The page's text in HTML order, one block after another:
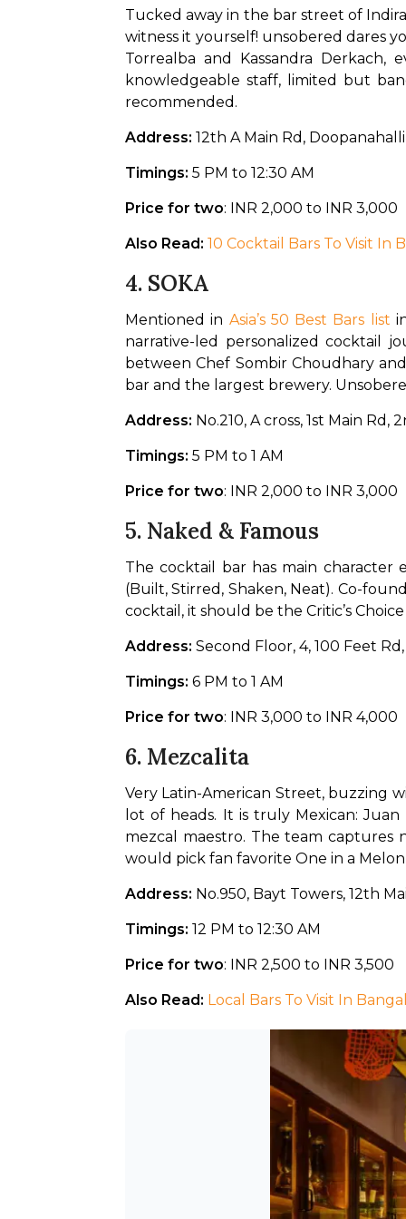
Tucked away in the bar street of
witness it yourself! unsobered dares
Torrealba and Kassandra
knowledgeable staff, limited but
recommended.
Address: 12th A Main Rd,
Timings: 5 PM to 12:30 AM
Price for two: INR 2,000 to INR 3,000
Also Read: 10 Cocktail Bars To Visit In
4. SOKA
Mentioned in Asia’s 50 Best Bars list
narrative-led personalized cocktail
between Chef Sombir Choudhary
bar and the largest brewery.
Address: No.210, A cross, 1st Main
Timings: 5 PM to 1 AM
Price for two: INR 2,000 to INR 3,000
5. Naked & Famous
The cocktail bar has main
(Built, Stirred, Shaken, Neat). Co-
cocktail, it should be the Critic’s
Address: Second Floor, 4, 100 Feet
Timings: 6 PM to 1 AM
Price for two: INR 3,000 to INR 4,000
6. Mezcalita
Very Latin-American Street, buzzing
lot of heads. It is truly Mexican:
mezcal maestro. The team
would pick fan favorite One in a
Address: No.950, Bayt Towers, 12th
Timings: 12 PM to 12:30 AM
Price for two: INR 2,500 to INR 3,500
Also Read: Local Bars To Visit In